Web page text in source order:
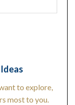
to explore,
most to you.